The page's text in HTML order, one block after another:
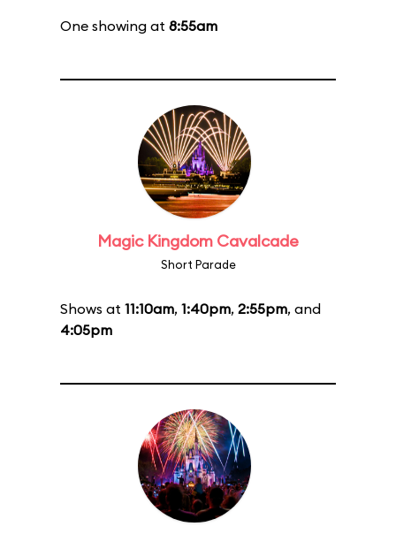
One showing at 8:55am
Magic Kingdom Cavalcade
Short Parade
Shows at 11:10am, 1:40pm, 2:55pm, and
4:05pm